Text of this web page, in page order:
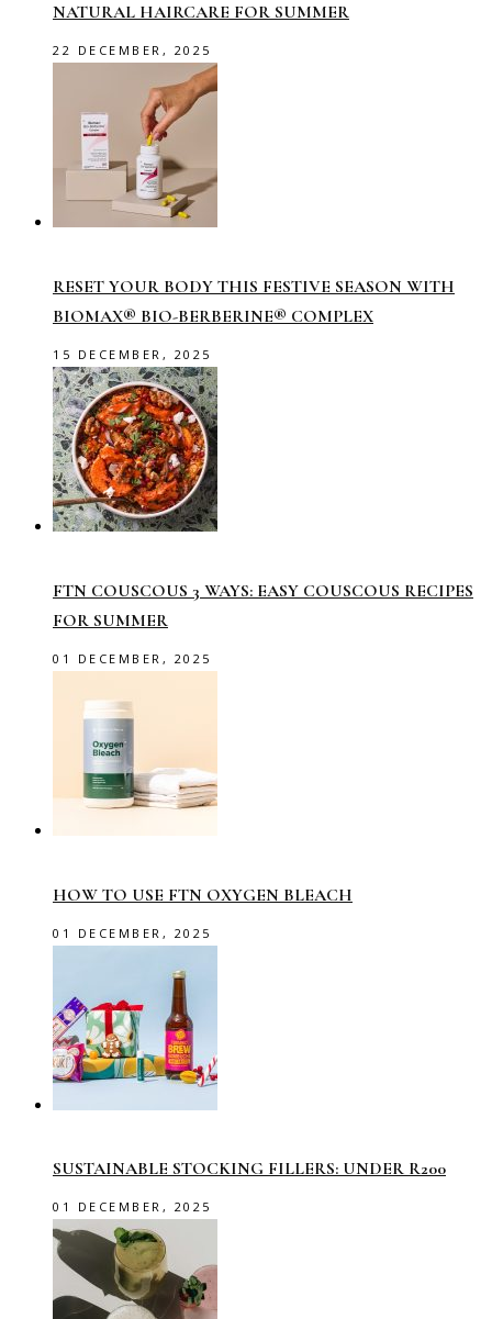
NATURAL HAIRCARE FOR SUMMER
22 DECEMBER, 2025
RESET YOUR BODY THIS FESTIVE SEASON WITH
BIOMAX® BIO-BERBERINE® COMPLEX
15 DECEMBER, 2025
FTN COUSCOUS 3 WAYS: EASY COUSCOUS RECIPES
FOR SUMMER
01 DECEMBER, 2025
HOW TO USE FTN OXYGEN BLEACH
01 DECEMBER, 2025
SUSTAINABLE STOCKING FILLERS: UNDER R200
01 DECEMBER, 2025